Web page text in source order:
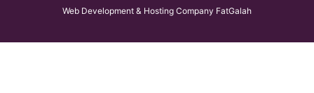
Web Development & Hosting Company FatGalah